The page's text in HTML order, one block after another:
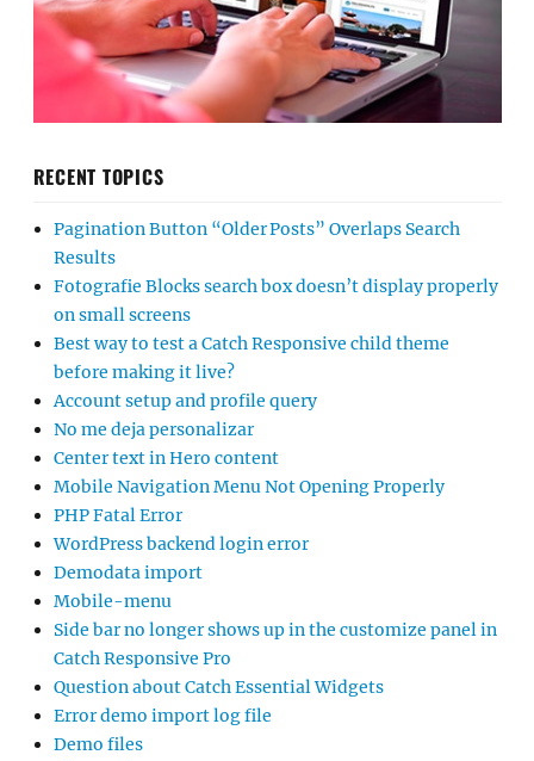
RECENT TOPICS
Pagination Button “Older Posts” Overlaps Search
Results
Fotografie Blocks search box doesn’t display properly
on small screens
Best way to test a Catch Responsive child theme
before making it live?
Account setup and profile query
No me deja personalizar
Center text in Hero content
Mobile Navigation Menu Not Opening Properly
PHP Fatal Error
WordPress backend login error
Demodata import
Mobile-menu
Side bar no longer shows up in the customize panel in
Catch Responsive Pro
Question about Catch Essential Widgets
Error demo import log file
Demo files